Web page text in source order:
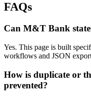
FAQs
Can M&T Bank
Yes. This page is built
workflows and JSON
How is duplicate or
prevented?